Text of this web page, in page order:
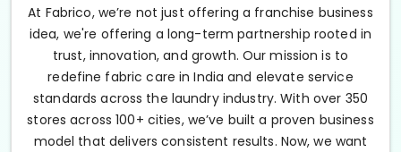
At Fabrico, we’re not just offering a franchise business
idea, we're offering a long-term partnership rooted in
trust, innovation, and growth. Our mission is to
redefine fabric care in India and elevate service
standards across the laundry industry. With over 350
stores across 100+ cities, we’ve built a proven business
model that delivers consistent results. Now, we want